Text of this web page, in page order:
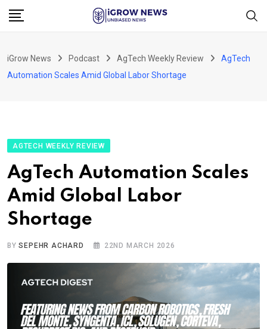
Skip
iGrow News Podcast AgTech Weekly Review
AgTech
Automation Scales Amid Global Labor Shortage
AGTECH WEEKLY REVIEW
AgTech Automation Scales
Amid Global Labor
Shortage
BYSEPEHR ACHARD 22ND MARCH 2026